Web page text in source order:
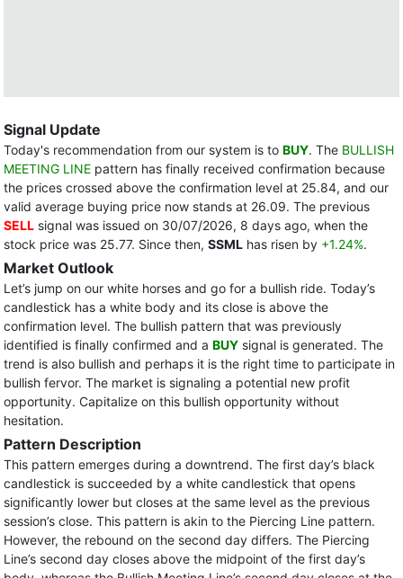
Signal Update
Today's recommendation from our system is to BUY. The BULLISH
MEETING LINE pattern has finally received confirmation because
the prices crossed above the confirmation level at 25.84, and our
valid average buying price now stands at 26.09. The previous
SELL signal was issued on 30/07/2026, 8 days ago, when the
stock price was 25.77. Since then, SSML has risen by +1.24%.
Market Outlook
Let’s jump on our white horses and go for a bullish ride. Today’s
candlestick has a white body and its close is above the
confirmation level. The bullish pattern that was previously
identified is finally confirmed and a BUY signal is generated. The
trend is also bullish and perhaps it is the right time to participate in
bullish fervor. The market is signaling a potential new profit
opportunity. Capitalize on this bullish opportunity without
hesitation.
Pattern Description
This pattern emerges during a downtrend. The first day’s black
candlestick is succeeded by a white candlestick that opens
significantly lower but closes at the same level as the previous
session’s close. This pattern is akin to the Piercing Line pattern.
However, the rebound on the second day differs. The Piercing
Line’s second day closes above the midpoint of the first day’s